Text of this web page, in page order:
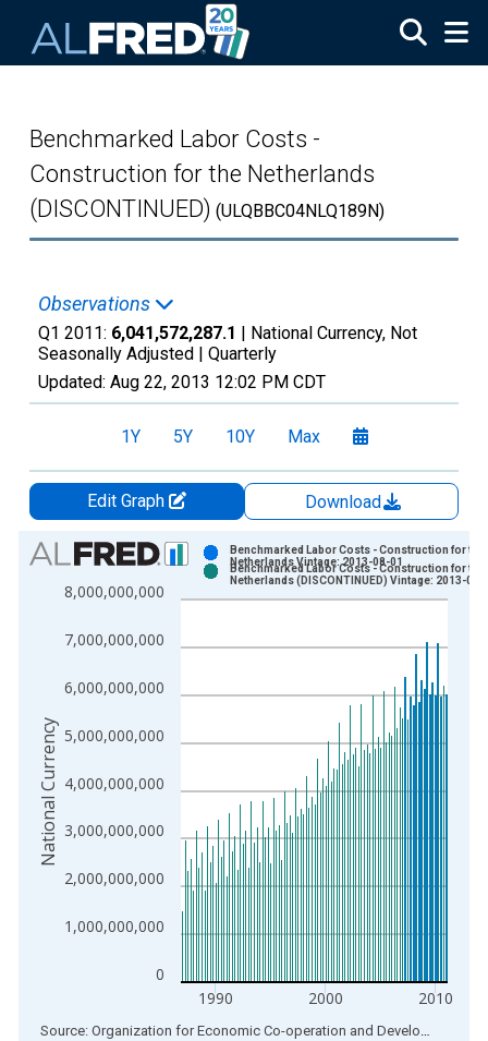
Benchmarked Labor Costs -
Construction for the Netherlands
(DISCONTINUED) (ULQBBC04NLQ189N)
Observations
Q1 2011: 6,041,572,287.1 | National Currency, Not
Seasonally Adjusted | Quarterly
Updated: Aug 22, 2013 12:02 PM CDT
1Y 5Y 10Y Max
Edit Graph
Download
Chart
Bar chart with 2 data series.
View as data table, Chart
The chart has 1 X axis displaying xAxis. Data ranges from
The chart has 2 Y axes displaying National Currency and
0
1,000,000,000
2,000,000,000
3,000,000,000
4,000,000,000
5,000,000,000
6,000,000,000
7,000,000,000
8,000,000,000
1990 2000 2010
Benchmarked Labor Costs - Construction for the
Netherlands Vintage: 2013-08-01
Benchmarked Labor Costs - Construction for the
Netherlands (DISCONTINUED) Vintage: 2013-08-
National Currency
End of interactive chart. Source: Organization for Economic Co-operation and Development